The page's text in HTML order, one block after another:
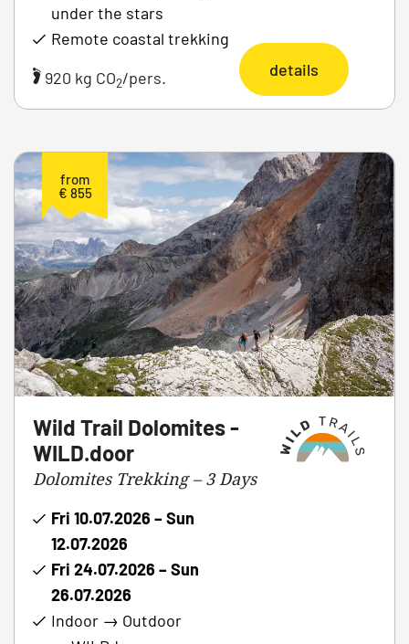
under the stars
Remote coastal trekking
920 kg CO2/pers. details
from
€ 855
Wild Trail Dolomites -
WILD.door
Dolomites Trekking – 3 Days
Fri 10.07.2026 – Sun
12.07.2026
Fri 24.07.2026 – Sun
26.07.2026
Indoor → Outdoor